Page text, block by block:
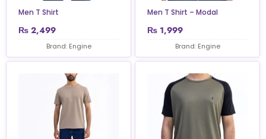
Men T Shirt
₨ 2,499
Brand: Engine
Men T Shirt – Modal
₨ 1,999
Brand: Engine